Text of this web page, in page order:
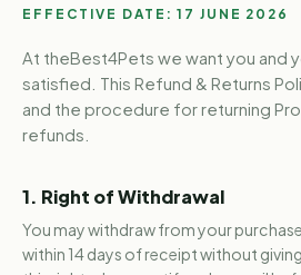
EFFECTIVE DATE: 17 JUNE 2026
At theBest4Pets we want you and
satisfied. This Refund & Returns
and the procedure for returning
refunds.
1. Right of Withdrawal
You may withdraw from your
within 14 days of receipt without